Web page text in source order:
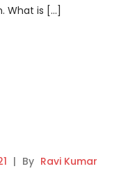
What is […]
| By Ravi Kumar